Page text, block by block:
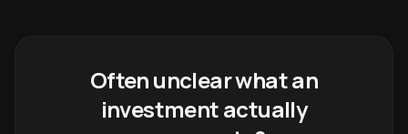
Often unclear what an
investment actually